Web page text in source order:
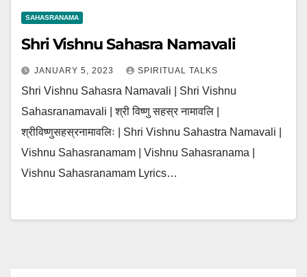
SAHASRANAMA
Shri Vishnu Sahasra Namavali
JANUARY 5, 2023 SPIRITUAL TALKS
Shri Vishnu Sahasra Namavali | Shri Vishnu
Sahasranamavali | श्री विष्णु सहस्र नामावलि |
श्रीविष्णुसहस्रनामावलिः | Shri Vishnu Sahastra Namavali |
Vishnu Sahasranamam | Vishnu Sahasranama |
Vishnu Sahasranamam Lyrics…